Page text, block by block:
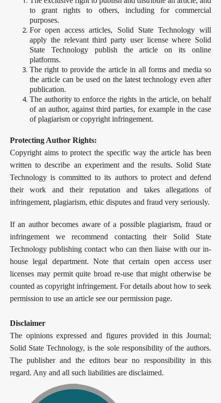
to grant rights to others, including for commercial
purposes.
For open access articles, Solid State Technology will
apply the relevant third party user license where Solid
State Technology publish the article on its online
platforms.
The right to provide the article in all forms and media so
the article can be used on the latest technology even after
publication.
The authority to enforce the rights in the article, on behalf
of an author, against third parties, for example in the case
of plagiarism or copyright infringement.
Protecting Author Rights:
Copyright aims to protect the specific way the article has been
written to describe an experiment and the results. Solid State
Technology is committed to its authors to protect and defend
their work and their reputation and takes allegations of
infringement, plagiarism, ethic disputes and fraud very seriously.
If an author becomes aware of a possible plagiarism, fraud or
infringement we recommend contacting their Solid State
Technology publishing contact who can then liaise with our in-
house legal department. Note that certain open access user
licenses may permit quite broad re-use that might otherwise be
counted as copyright infringement. For details about how to seek
permission to use an article see our permission page.
Disclaimer
The opinions expressed and figures provided in this Journal;
Solid State Technology, is the sole responsibility of the authors.
The publisher and the editors bear no responsibility in this
regard. Any and all such liabilities are disclaimed.